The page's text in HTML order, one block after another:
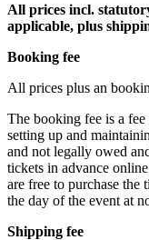
All prices incl.
applicable, plus
Booking fee
All prices plus an
The booking fee is a
setting up and
and not legally owed
tickets in advance
are free to purchase the
the day of the event at
Shipping fee